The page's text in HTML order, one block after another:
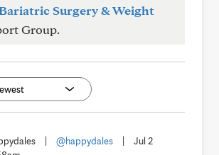
Surgery & Weight
Group.
@happydales
Jul 2